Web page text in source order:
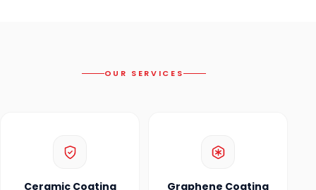
OUR SERVICES
Ceramic Coating Graphene Coating